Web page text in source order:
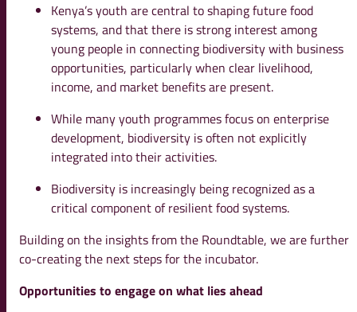
Kenya’s youth are central to shaping future food
systems, and that there is strong interest among
young people in connecting biodiversity with business
opportunities, particularly when clear livelihood,
income, and market benefits are present.
While many youth programmes focus on enterprise
development, biodiversity is often not explicitly
integrated into their activities.
Biodiversity is increasingly being recognized as a
critical component of resilient food systems.
Building on the insights from the Roundtable, we are further
co-creating the next steps for the incubator.
Opportunities to engage on what lies ahead